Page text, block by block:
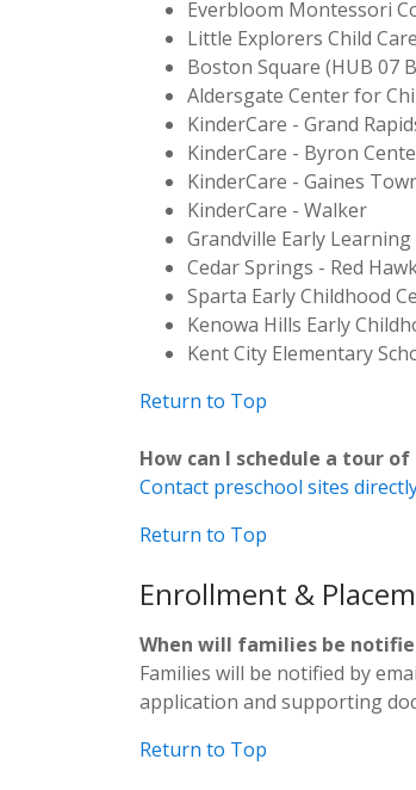
Everbloom Montessori
Little Explorers Child
Boston Square (HUB 07
Aldersgate Center for
KinderCare - Grand
KinderCare - Byron
KinderCare - Gaines
KinderCare - Walker
Grandville Early
Cedar Springs - Red
Sparta Early Childhood
Kenowa Hills Early
Kent City Elementary
Return to Top
How can I schedule a tour
Contact preschool sites
Return to Top
Enrollment &
When will families be
Families will be notified by
application and supporting
Return to Top